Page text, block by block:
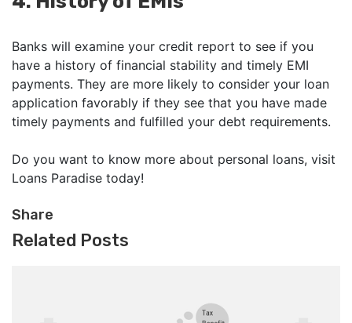
Banks will examine your credit report to see if you
have a history of financial stability and timely EMI
payments. They are more likely to consider your loan
application favorably if they see that you have made
timely payments and fulfilled your debt requirements.
Do you want to know more about personal loans, visit
Loans Paradise today!
Share
Related Posts